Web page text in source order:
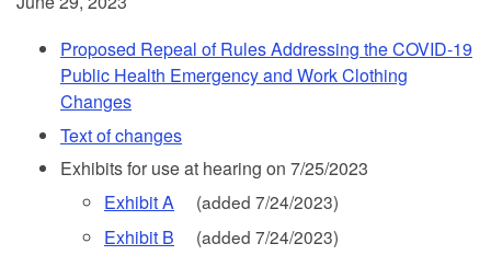
Proposed Repeal of Rules Addressing the COVID-19
Public Health Emergency and Work Clothing
Changes
Text of changes
Exhibits for use at hearing on 7/25/2023
Exhibit A
(added 7/24/2023)
Exhibit B (added 7/24/2023)